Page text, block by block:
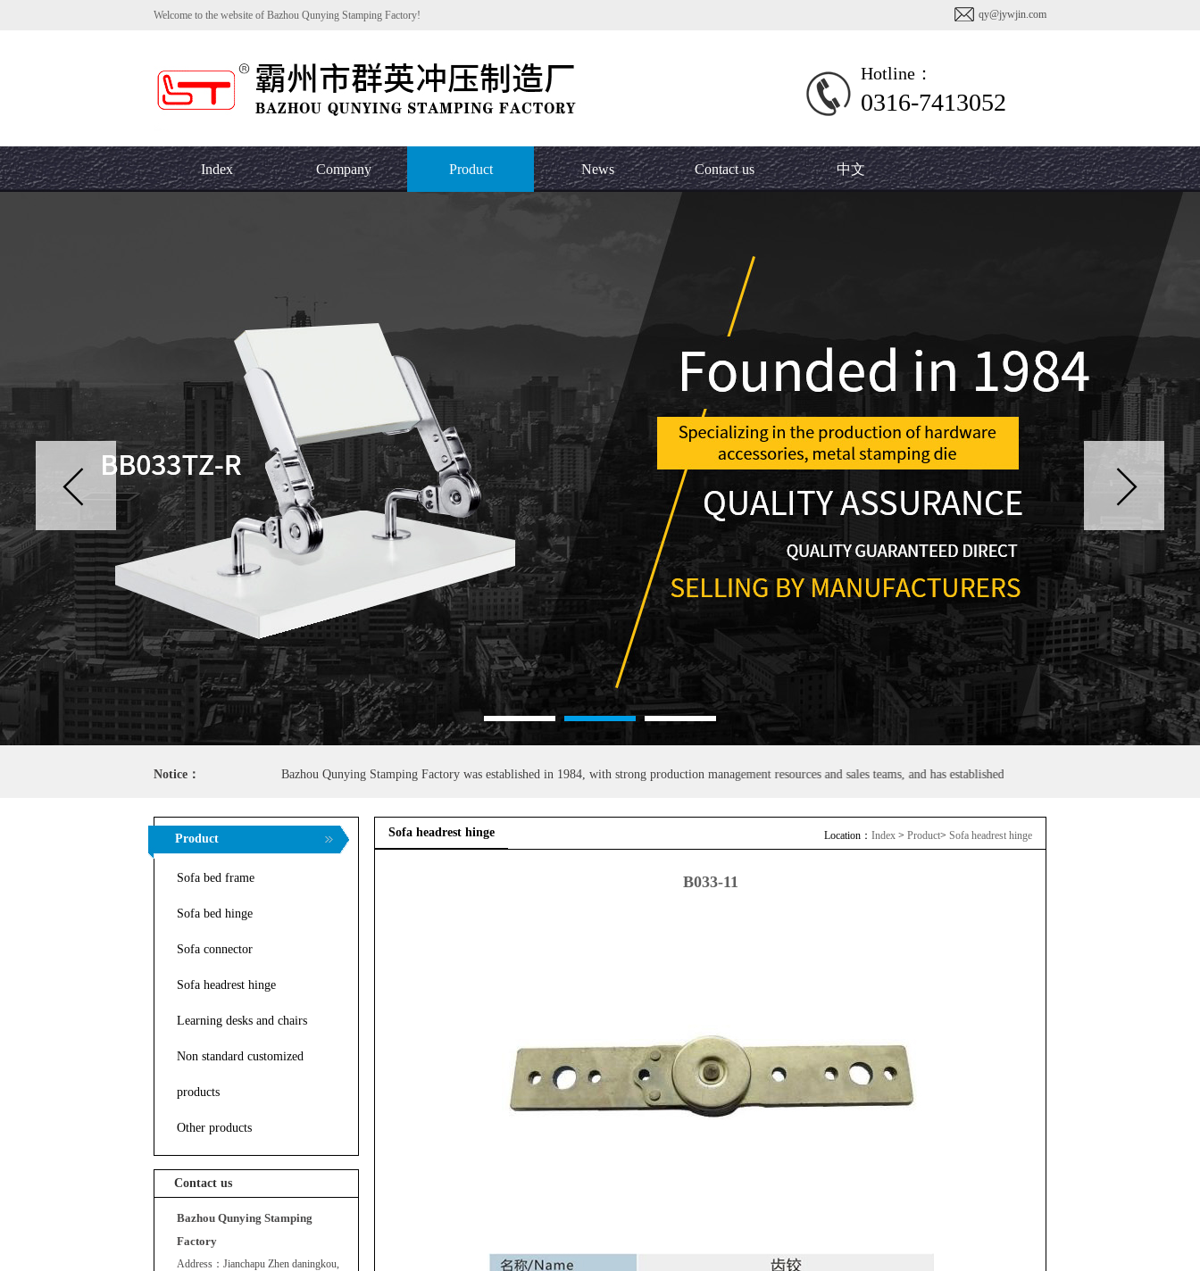
Welcome to the website of Bazhou Qunying Stamping Factory! qy@jywjin.com
Hotline：
0316-7413052
Index Company Product News Contact us 中文
Notice： Bazhou Qunying Stamping Factory was established in 1984, with strong production management resources and sales teams, and has established good and stable partnerships with many
Product
Sofa bed frame
Sofa bed hinge
Sofa connector
Sofa headrest hinge
Learning desks and chairs
Non standard customized
products
Other products
Contact us
Bazhou Qunying Stamping
Factory
Address：Jianchapu Zhen daningkou,
Location： Index > Product> Sofa headrest hinge
Sofa headrest hinge
B033-11